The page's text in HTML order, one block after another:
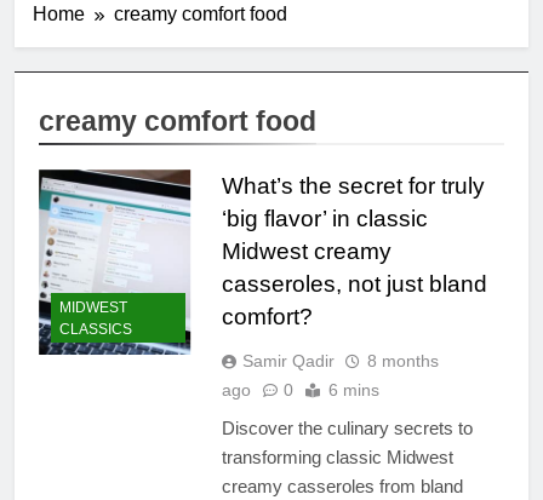
Home creamy comfort food
creamy comfort food
MIDWEST
CLASSICS
What’s the secret for truly
‘big flavor’ in classic
Midwest creamy
casseroles, not just bland
comfort?
Samir Qadir
8 months
ago
0 6 mins
Discover the culinary secrets to
transforming classic Midwest
creamy casseroles from bland